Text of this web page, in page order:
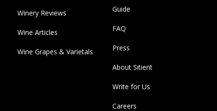
Winery Reviews
Wine Articles
Wine Grapes & Varietals
Guide
FAQ
Press
About Sitient
Write for Us
Careers